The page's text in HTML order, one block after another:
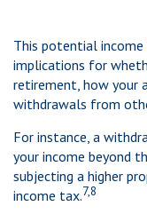
This potential
implications for
retirement, how your
withdrawals from
For instance, a
your income beyond
subjecting a higher
income tax.7,8